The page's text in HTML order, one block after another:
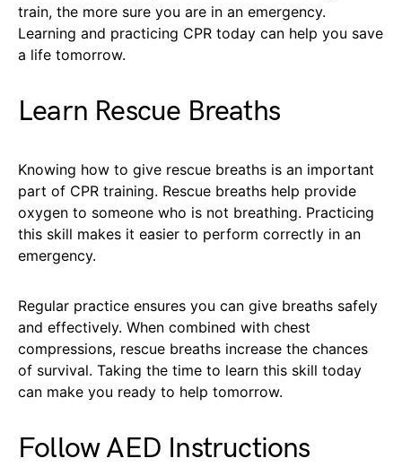
train, the more sure you are in an emergency.
Learning and practicing CPR today can help you save
a life tomorrow.
Learn Rescue Breaths
Knowing how to give rescue breaths is an important
part of CPR training. Rescue breaths help provide
oxygen to someone who is not breathing. Practicing
this skill makes it easier to perform correctly in an
emergency.
Regular practice ensures you can give breaths safely
and effectively. When combined with chest
compressions, rescue breaths increase the chances
of survival. Taking the time to learn this skill today
can make you ready to help tomorrow.
Follow AED Instructions